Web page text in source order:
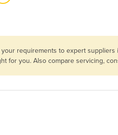
requirements to expert
for you. Also compare servicing,